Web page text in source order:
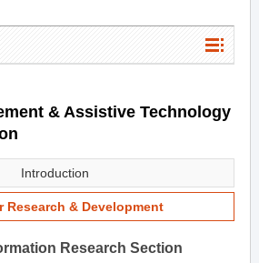
& Assistive Technology
Introduction
Research & Development
Research Section